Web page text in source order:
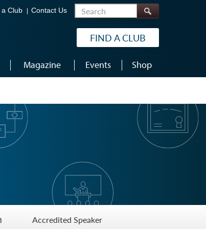
a Club Contact Us Search
FIND A CLUB
Magazine Events Shop
Accredited Speaker